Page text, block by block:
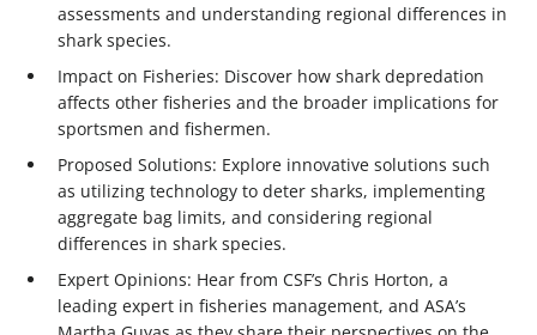
assessments and understanding regional differences in
shark species.
Impact on Fisheries: Discover how shark depredation
affects other fisheries and the broader implications for
sportsmen and fishermen.
Proposed Solutions: Explore innovative solutions such
as utilizing technology to deter sharks, implementing
aggregate bag limits, and considering regional
differences in shark species.
Expert Opinions: Hear from CSF’s Chris Horton, a
leading expert in fisheries management, and ASA’s